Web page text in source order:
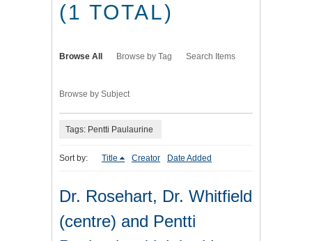
(1 TOTAL)
Browse All Browse by Tag Search Items
Browse by Subject
Tags: Pentti Paulaurine
Sort by: Title Creator Date Added
Dr. Rosehart, Dr. Whitfield
(centre) and Pentti